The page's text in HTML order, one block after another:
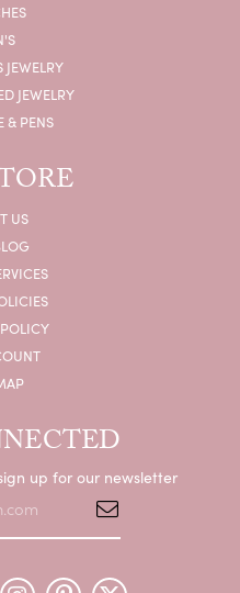
JEWELRY
& PENS
US
up for our newsletter